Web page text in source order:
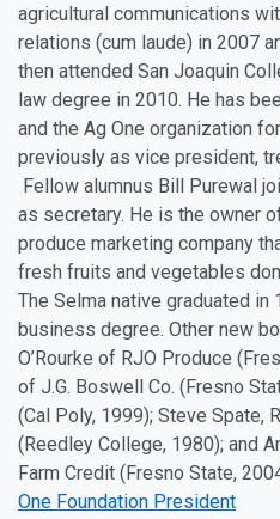
agricultural communications
relations (cum laude) in 2007
then attended San Joaquin
law degree in 2010. He has
and the Ag One organization
previously as vice president,
Fellow alumnus Bill Purewal
as secretary. He is the owner
produce marketing company
fresh fruits and vegetables
The Selma native graduated in
business degree. Other new
O’Rourke of RJO Produce
of J.G. Boswell Co. (Fresno
(Cal Poly, 1999); Steve Spate,
(Reedley College, 1980); and
Farm Credit (Fresno State,
One Foundation President